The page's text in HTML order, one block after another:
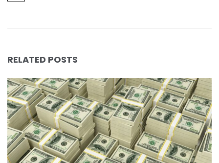
RELATED POSTS